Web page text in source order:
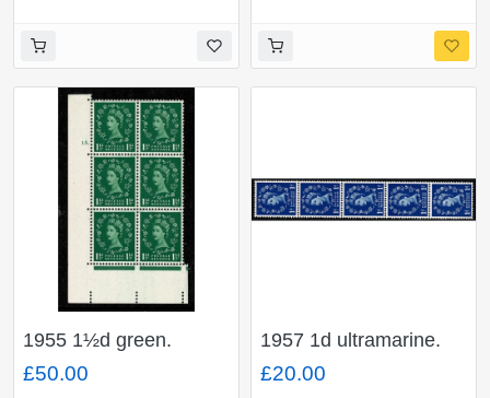
with "dot on shamrock
flaw". SG Spec. S38n
1955 1½d green.
Watermark Edward's
Crown. Cyl 15 dot
£50.00
1957 1d ultramarine.
Graphite Lines.
Watermark Edward’s
£20.00